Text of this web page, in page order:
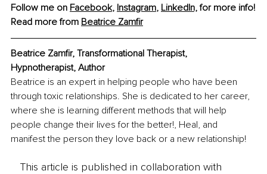
Follow me on Facebook, Instagram, LinkedIn, for more info!
Read more from Beatrice Zamfir
Beatrice Zamfir, Transformational Therapist,
Hypnotherapist, Author
Beatrice is an expert in helping people who have been
through toxic relationships. She is dedicated to her career,
where she is learning different methods that will help
people change their lives for the better!, Heal, and
manifest the person they love back or a new relationship!
This article is published in collaboration with